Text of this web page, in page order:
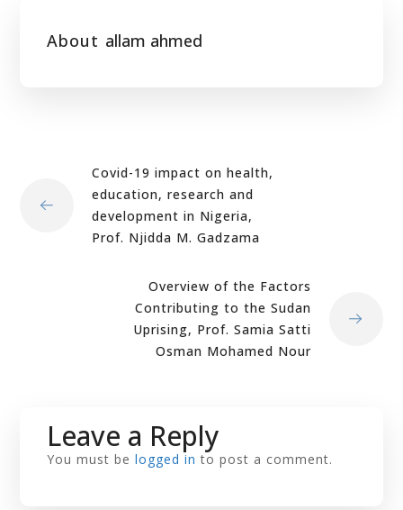
About allam ahmed
Covid-19 impact on health,
education, research and
development in Nigeria,
Prof. Njidda M. Gadzama
Overview of the Factors
Contributing to the Sudan
Uprising, Prof. Samia Satti
Osman Mohamed Nour
Leave a Reply
You must belogged in to post a comment.